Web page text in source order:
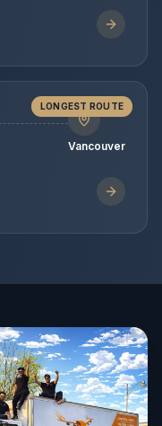
LONGEST ROUTE
Vancouver